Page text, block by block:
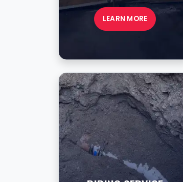
LEARN MORE